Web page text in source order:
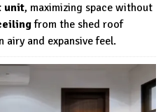
unit, maximizing space without
from the shed roof
airy and expansive feel.